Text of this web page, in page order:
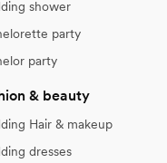
shower
party
party
& beauty
Hair & makeup
dresses